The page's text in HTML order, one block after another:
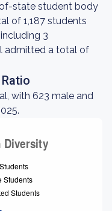
state student body
of 1,187 students
3
admitted a total of
with 623 male and